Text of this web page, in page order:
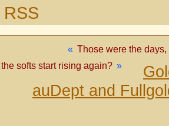
« Those were the
softs start rising again? »
auDept and